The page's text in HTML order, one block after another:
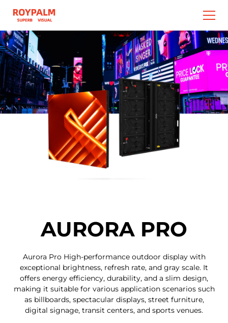
AURORA PRO
Aurora Pro High-performance outdoor display with
exceptional brightness, refresh rate, and gray scale. It
offers energy efficiency, durability, and a slim design,
making it suitable for various application scenarios such
as billboards, spectacular displays, street furniture,
digital signage, transit centers, and sports venues.